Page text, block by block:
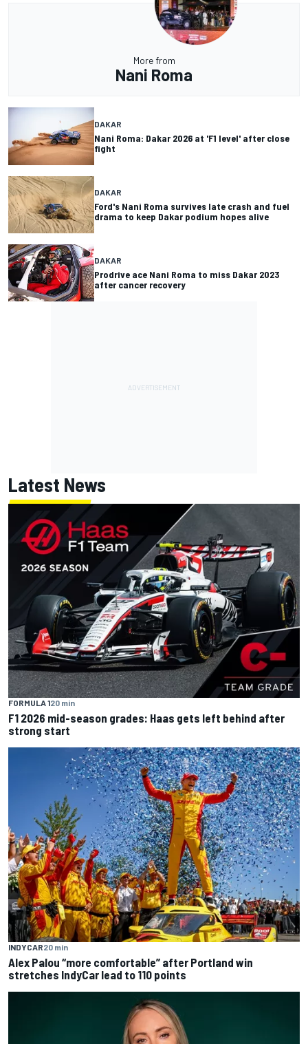
More from
Nani Roma
DAKAR
Nani Roma: Dakar 2026 at 'F1 level' after close
fight
DAKAR
Ford's Nani Roma survives late crash and fuel
drama to keep Dakar podium hopes alive
DAKAR
Prodrive ace Nani Roma to miss Dakar 2023
after cancer recovery
Latest News
FORMULA 120 min
F1 2026 mid-season grades: Haas gets left behind after
strong start
INDYCAR20 min
Alex Palou “more comfortable” after Portland win
stretches IndyCar lead to 110 points